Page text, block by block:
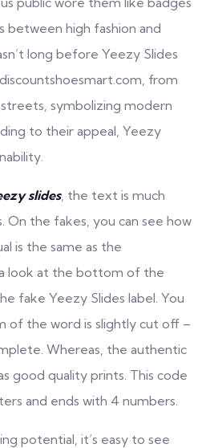
between high fashion and
long before Yeezy Slides
, from
symbolizing modern
to their appeal, Yeezy
slides, the text is much
On the fakes, you can see how
is the same as the
look at the bottom of the
fake Yeezy Slides label. You
of the word is slightly cut off –
Whereas, the authentic
good quality prints. This code
and ends with 4 numbers.
potential, it’s easy to see